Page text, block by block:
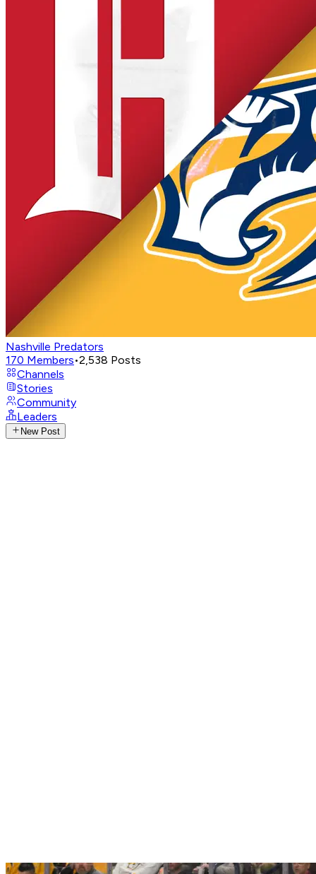
Nashville Predators
170 Members•2,538 Posts
Channels
Stories
Community
Leaders
New Post